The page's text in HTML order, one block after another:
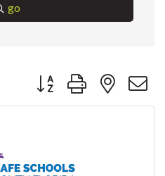
go
Button group with nested